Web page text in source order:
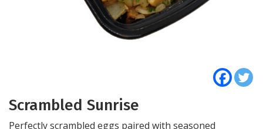
Scrambled Sunrise
Perfectly scrambled eggs paired with seasoned